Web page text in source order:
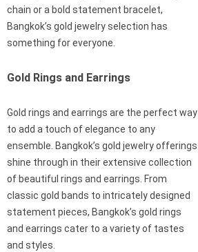
chain or a bold statement bracelet,
Bangkok’s gold jewelry selection has
something for everyone.
Gold Rings and Earrings
Gold rings and earrings are the perfect way
to add a touch of elegance to any
ensemble. Bangkok’s gold jewelry offerings
shine through in their extensive collection
of beautiful rings and earrings. From
classic gold bands to intricately designed
statement pieces, Bangkok’s gold rings
and earrings cater to a variety of tastes
and styles.